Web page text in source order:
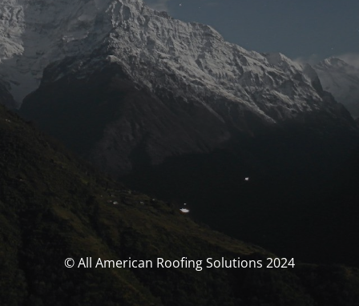
© All American Roofing Solutions 2024